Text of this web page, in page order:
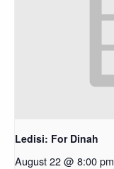
Ledisi: For Dinah
August 22 @ 8:00 pm